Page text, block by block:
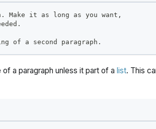
Make it as long as you want,
of a second paragraph.
a paragraph unless it part of alist. This